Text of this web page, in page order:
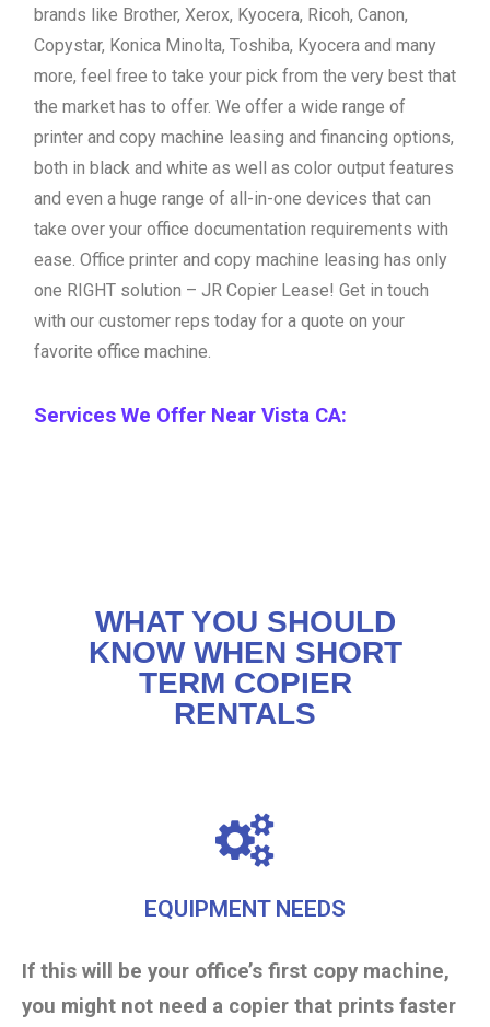
brands like Brother, Xerox, Kyocera, Ricoh, Canon,
Copystar, Konica Minolta, Toshiba, Kyocera and many
more, feel free to take your pick from the very best that
the market has to offer. We offer a wide range of
printer and copy machine leasing and financing options,
both in black and white as well as color output features
and even a huge range of all-in-one devices that can
take over your office documentation requirements with
ease. Office printer and copy machine leasing has only
one RIGHT solution – JR Copier Lease! Get in touch
with our customer reps today for a quote on your
favorite office machine.
Services We Offer Near Vista CA:
WHAT YOU SHOULD
KNOW WHEN SHORT
TERM COPIER
RENTALS
EQUIPMENT NEEDS
If this will be your office’s first copy machine,
you might not need a copier that prints faster